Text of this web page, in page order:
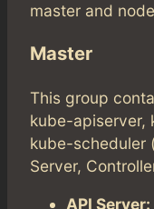
master and
Master
This group
kube-apiserver,
kube-scheduler
Server,
API Server: